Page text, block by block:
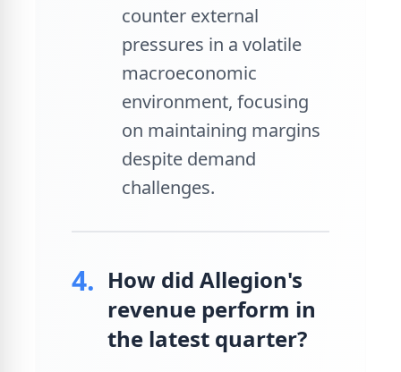
counter external
pressures in a volatile
macroeconomic
environment, focusing
on maintaining margins
despite demand
challenges.
4. How did Allegion's
revenue perform in
the latest quarter?